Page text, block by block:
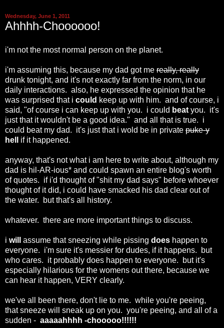
Wednesday, June 1, 2011
Ahhhh-Choooooo!
i'm not the most normal person on the planet.
i'm assuming this, because my dad got me really, really
drunk tonight, and it's not exactly far from the norm, in our
daily interactions. also, he expressed the opinion that he
was surprised that i could keep up with him. and of course, i
said, "of course i can keep up with you. i could beat you. it's
just that it wouldn't be a good idea." and all that is true. i
could beat my dad. it's just that i wold be in private puke-y
hell
if it happened.
anyway, that's not what i am here to write about, although my
dad is hil-AR-ious* and could spawn an entire blog's worth
of quotes. if i'd thought of "shit my dad says" before whoever
thought of it did, i could have smacked his dad clear out of
the water. but that's all history.
whatever. there are more important things to discuss.
i will assume that sneezing while pissing does happen to
everyone. i'm sure it's messier for dudes, if it happens. but
who cares. it probably does happen to everyone. but it's
especially hilarious for the womens out there, because we
can hear it happen, VERY clearly.
we've all been there, don't lie to me. while you're peeing,
that sneeze will sneak up on you. you're peeing, and all of a
sudden - aaaaahhhh -chooooo!!!!!!